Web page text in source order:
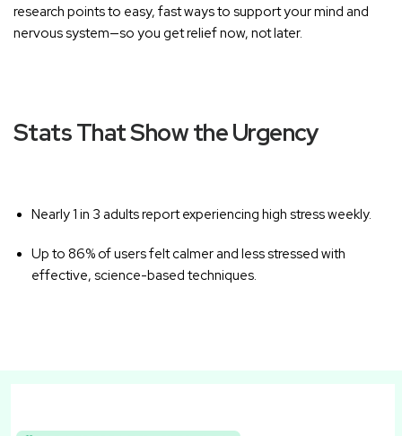
research points to easy, fast ways to support your mind and
nervous system—so you get relief now, not later.
Stats That Show the Urgency
Nearly 1 in 3 adults report experiencing high stress weekly.
Up to 86% of users felt calmer and less stressed with
effective, science-based techniques.